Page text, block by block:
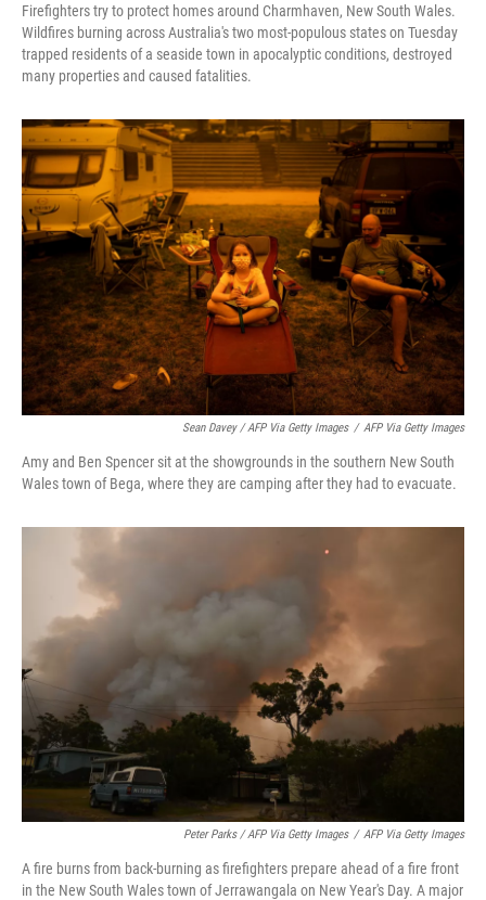
Firefighters try to protect homes around Charmhaven, New South Wales.
Wildfires burning across Australia's two most-populous states on Tuesday
trapped residents of a seaside town in apocalyptic conditions, destroyed
many properties and caused fatalities.
Sean Davey / AFP Via Getty Images / AFP Via Getty Images
Amy and Ben Spencer sit at the showgrounds in the southern New South
Wales town of Bega, where they are camping after they had to evacuate.
Peter Parks / AFP Via Getty Images / AFP Via Getty Images
A fire burns from back-burning as firefighters prepare ahead of a fire front
in the New South Wales town of Jerrawangala on New Year's Day. A major